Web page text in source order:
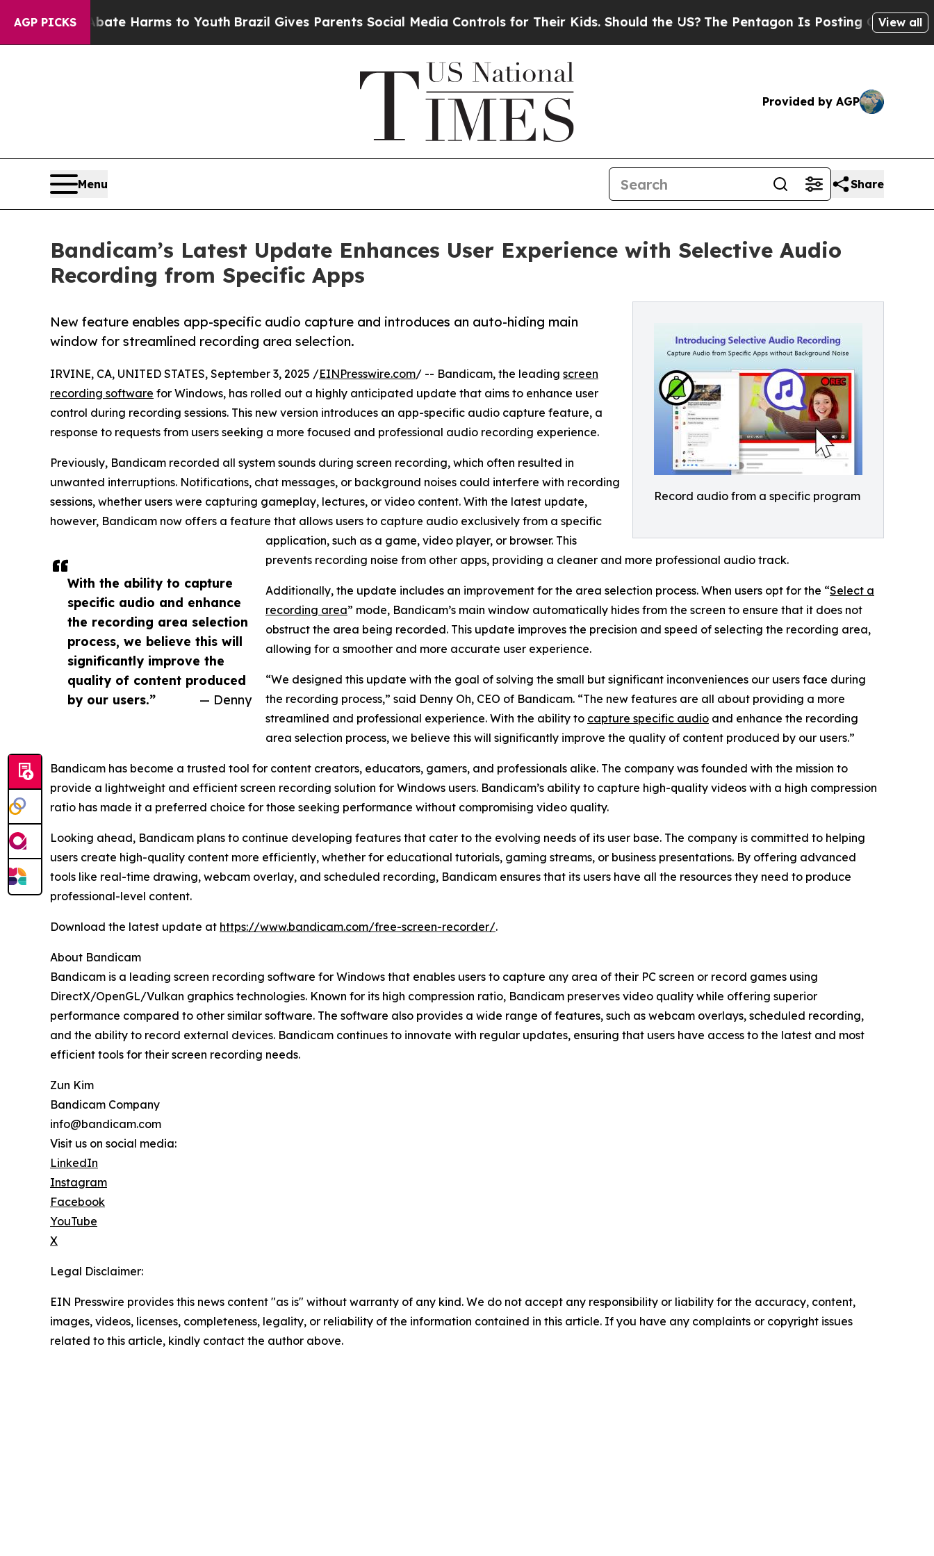
AGP PICKS
to Abate Harms to YouthBrazil Gives Parents Social Media Controls for Their Kids. Should the US?The Pentagon Is Posting Cryptic Biblical
View all
Provided by AGP
Menu Share
Bandicam’s Latest Update Enhances User Experience with Selective Audio
Recording from Specific Apps
Record audio from a specific program
New feature enables app-specific audio capture and introduces an auto-hiding main
window for streamlined recording area selection.
With the ability to capture
specific audio and enhance
the recording area selection
process, we believe this will
significantly improve the
quality of content produced
by our users.”
— Denny
IRVINE, CA, UNITED STATES, September 3, 2025 /EINPresswire.com/ -- Bandicam, the leading screen
recording software for Windows, has rolled out a highly anticipated update that aims to enhance user
control during recording sessions. This new version introduces an app-specific audio capture feature, a
response to requests from users seeking a more focused and professional audio recording experience.
Previously, Bandicam recorded all system sounds during screen recording, which often resulted in
unwanted interruptions. Notifications, chat messages, or background noises could interfere with recording
sessions, whether users were capturing gameplay, lectures, or video content. With the latest update,
however, Bandicam now offers a feature that allows users to capture audio exclusively from a specific
application, such as a game, video player, or browser. This
prevents recording noise from other apps, providing a cleaner and more professional audio track.
Additionally, the update includes an improvement for the area selection process. When users opt for the “Select a
recording area” mode, Bandicam’s main window automatically hides from the screen to ensure that it does not
obstruct the area being recorded. This update improves the precision and speed of selecting the recording area,
allowing for a smoother and more accurate user experience.
“We designed this update with the goal of solving the small but significant inconveniences our users face during
the recording process,” said Denny Oh, CEO of Bandicam. “The new features are all about providing a more
streamlined and professional experience. With the ability to capture specific audio and enhance the recording
area selection process, we believe this will significantly improve the quality of content produced by our users.”
Bandicam has become a trusted tool for content creators, educators, gamers, and professionals alike. The company was founded with the mission to
provide a lightweight and efficient screen recording solution for Windows users. Bandicam’s ability to capture high-quality videos with a high compression
ratio has made it a preferred choice for those seeking performance without compromising video quality.
Looking ahead, Bandicam plans to continue developing features that cater to the evolving needs of its user base. The company is committed to helping
users create high-quality content more efficiently, whether for educational tutorials, gaming streams, or business presentations. By offering advanced
tools like real-time drawing, webcam overlay, and scheduled recording, Bandicam ensures that its users have all the resources they need to produce
professional-level content.
Download the latest update at https://www.bandicam.com/free-screen-recorder/.
About Bandicam
Bandicam is a leading screen recording software for Windows that enables users to capture any area of their PC screen or record games using
DirectX/OpenGL/Vulkan graphics technologies. Known for its high compression ratio, Bandicam preserves video quality while offering superior
performance compared to other similar software. The software also provides a wide range of features, such as webcam overlays, scheduled recording,
and the ability to record external devices. Bandicam continues to innovate with regular updates, ensuring that users have access to the latest and most
efficient tools for their screen recording needs.
Zun Kim
Bandicam Company
info@bandicam.com
Visit us on social media:
LinkedIn
Instagram
Facebook
YouTube
X
Legal Disclaimer:
EIN Presswire provides this news content "as is" without warranty of any kind. We do not accept any responsibility or liability for the accuracy, content,
images, videos, licenses, completeness, legality, or reliability of the information contained in this article. If you have any complaints or copyright issues
related to this article, kindly contact the author above.